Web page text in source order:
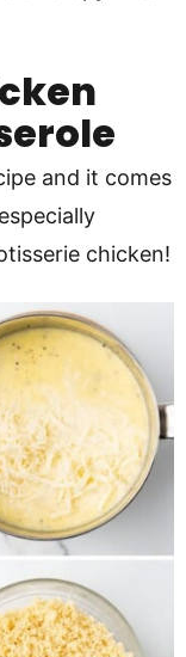
and it comes
chicken!